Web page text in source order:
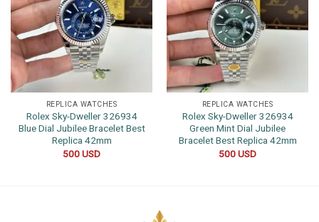
REPLICA WATCHES
Rolex Sky-Dweller 326934
Blue Dial Jubilee Bracelet Best
Replica 42mm
500USD
REPLICA WATCHES
Rolex Sky-Dweller 326934
Green Mint Dial Jubilee
Bracelet Best Replica 42mm
500USD